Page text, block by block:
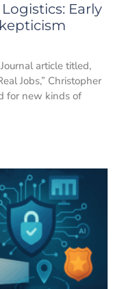
Early
article titled,
Jobs,” Christopher
for new kinds of